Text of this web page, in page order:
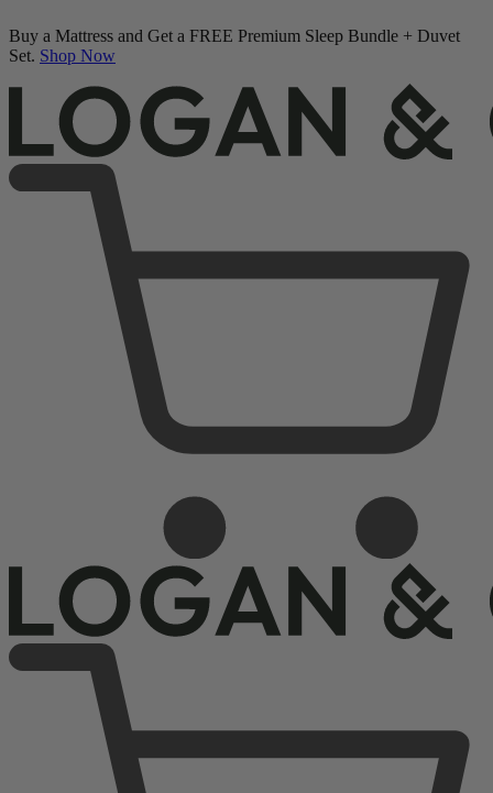
Buy a Mattress and Get a FREE Premium Sleep Bundle + Duvet
Set. Shop Now